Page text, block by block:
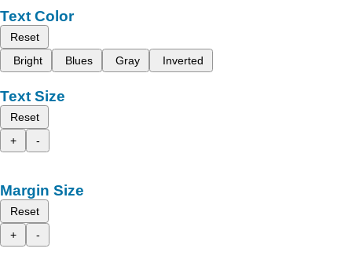
Text Color
Reset
Bright
Blues Gray Inverted
Text Size
Reset
+
-
Margin Size
Reset
+
-